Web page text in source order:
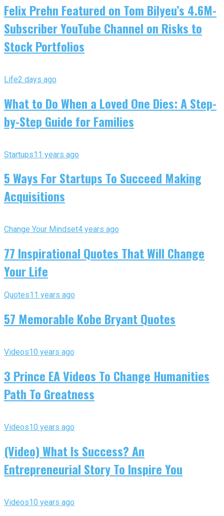
Felix Prehn Featured on Tom Bilyeu’s 4.6M-
Subscriber YouTube Channel on Risks to
Stock Portfolios
Life2 days ago
What to Do When a Loved One Dies: A Step-
by-Step Guide for Families
Startups11 years ago
5 Ways For Startups To Succeed Making
Acquisitions
Change Your Mindset4 years ago
77 Inspirational Quotes That Will Change
Your Life
Quotes11 years ago
57 Memorable Kobe Bryant Quotes
Videos10 years ago
3 Prince EA Videos To Change Humanities
Path To Greatness
Videos10 years ago
(Video) What Is Success? An
Entrepreneurial Story To Inspire You
Videos10 years ago